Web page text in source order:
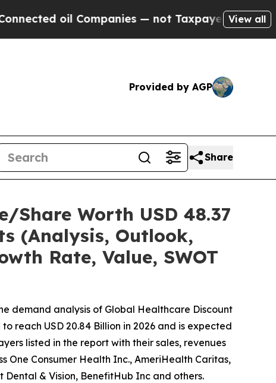
— not Taxpayers — the Chance toView all
Provided by AGP
Share
Worth USD 48.37
(Analysis, Outlook,
Rate, Value, SWOT
demand analysis of Global Healthcare Discount
reach USD 20.84 Billion in 2026 and is expected
listed in the report with their sales, revenues
Consumer Health Inc., AmeriHealth Caritas,
& Vision, BenefitHub Inc and others.